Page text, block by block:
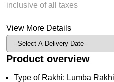
inclusive of all taxes
View More Details
Product overview
Type of Rakhi: Lumba Rakhi